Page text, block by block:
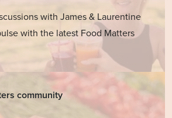
with James & Laurentine
with the latest Food Matters
community